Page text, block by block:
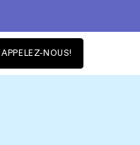
APPELEZ-NOUS!